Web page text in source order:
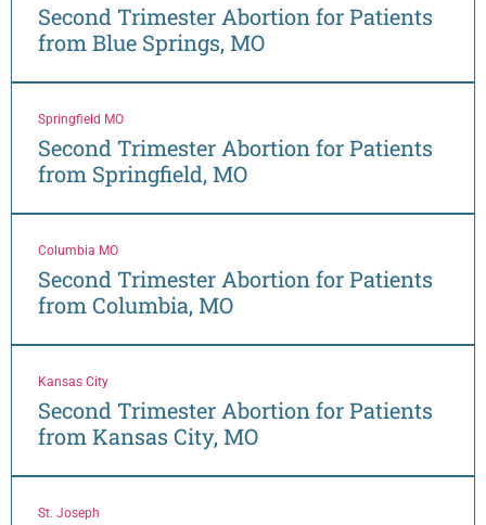
Second Trimester Abortion for Patients
from Blue Springs, MO
Springfield MO
Second Trimester Abortion for Patients
from Springfield, MO
Columbia MO
Second Trimester Abortion for Patients
from Columbia, MO
Kansas City
Second Trimester Abortion for Patients
from Kansas City, MO
St. Joseph